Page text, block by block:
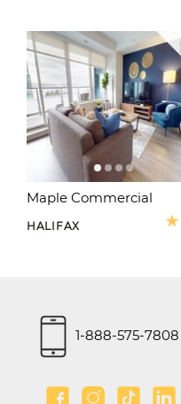
Maple Commercial
HALIFAX
1-888-575-7808